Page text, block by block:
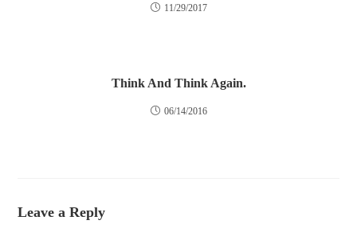
11/29/2017
Think And Think Again.
06/14/2016
Leave a Reply